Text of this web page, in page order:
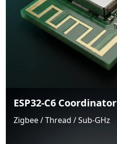
ESP32-C6 Coordinator
Zigbee / Thread / Sub-GHz